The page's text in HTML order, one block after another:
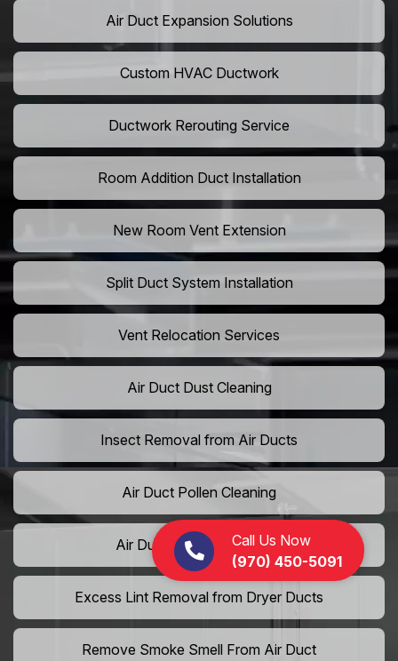
Call Us Now
(970) 450-5091
Air Duct Expansion Solutions
Custom HVAC Ductwork
Ductwork Rerouting Service
Room Addition Duct Installation
New Room Vent Extension
Split Duct System Installation
Vent Relocation Services
Air Duct Dust Cleaning
Insect Removal from Air Ducts
Air Duct Pollen Cleaning
Air Duct Pet Hair Removal
Excess Lint Removal from Dryer Ducts
Remove Smoke Smell From Air Duct